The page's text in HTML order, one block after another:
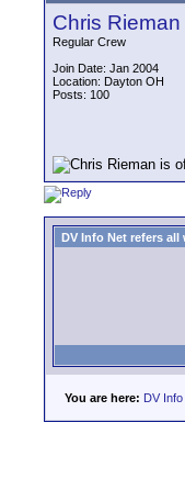
Chris Rieman
Regular Crew
Join Date: Jan 2004
Location: Dayton OH
Posts: 100
DV Info Net refers
You are here: DV